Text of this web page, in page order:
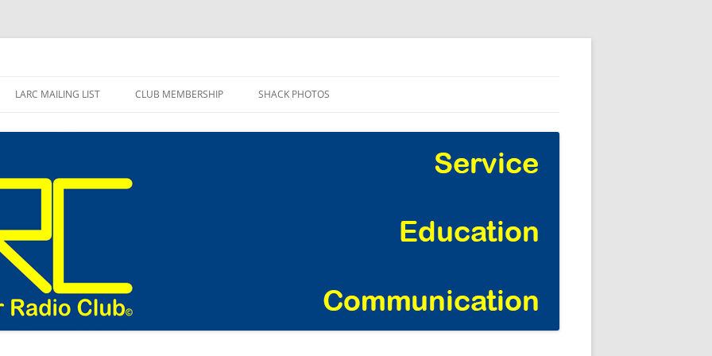
LARC MAILING LIST CLUB MEMBERSHIP SHACK PHOTOS